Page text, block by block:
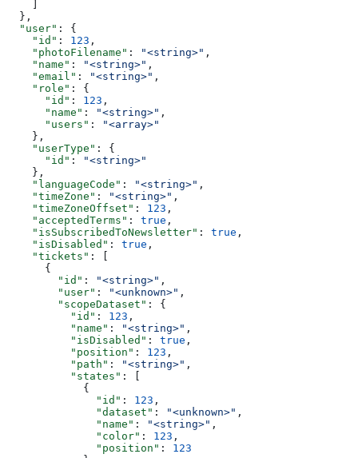
  },
  "user"
: {
    "id"
: 123 ,
    "photoFilename"
: "<string>" ,
    "name"
: "<string>" ,
    "email"
: "<string>" ,
    "role"
: {
      "id"
: 123 ,
      "name"
: "<string>" ,
      "users"
:
"<array>"
    },
    "userType"
: {
      "id"
:
"<string>"
    },
    "languageCode"
: "<string>" ,
    "timeZone"
: "<string>" ,
    "timeZoneOffset"
: 123 ,
    "acceptedTerms"
: true ,
    "isSubscribedToNewsletter"
: true ,
    "isDisabled"
: true ,
    "tickets"
: [
      {
        "id"
: "<string>" ,
        "user"
: "<unknown>" ,
        "scopeDataset"
: {
          "id"
: 123 ,
          "name"
: "<string>" ,
          "isDisabled"
: true ,
          "position"
: 123 ,
          "path"
: "<string>" ,
          "states"
: [
            {
              "id"
: 123 ,
              "dataset"
: "<unknown>" ,
              "name"
: "<string>" ,
              "color"
: 123 ,
              "position"
: 123